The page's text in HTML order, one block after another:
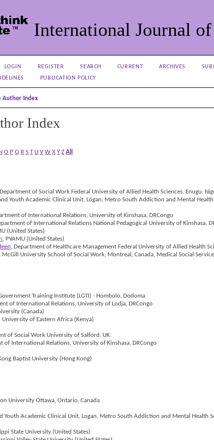
International Journal
LOGIN REGISTER SEARCH CURRENT ARCHIVES
PUBLICATION POLICY
Author Index
Index
O P Q R S T U V W X Y Z All
of Social Work Federal University of Allied Health Sciences, Enugu,
Youth Academic Clinical Unit, Logan, Metro South Addiction and Mental
of International Relations, University of Kinshasa, DRCongo
of International Relations National Pedagogical University of Kinshasa,
(United States)
, PVAMU (United States)
, Department of Healthcare Management Federal University of Allied Health
, McGill University School of Social Work, Montreal, Canada, Medical Social
Training Institute (LGTI) - Hombolo, Dodoma
of International Relations, University of Lodja, DRCongo
(Canada)
University of Eastern Africa (Kenya)
of Social Work University of Salford, UK.
of International Relations, University of Kinshasa, DRCongo
Baptist University (Hong Kong)
University Ottawa, Ontario, Canada
Youth Academic Clinical Unit, Logan, Metro South Addiction and Mental Health
State University (United States)